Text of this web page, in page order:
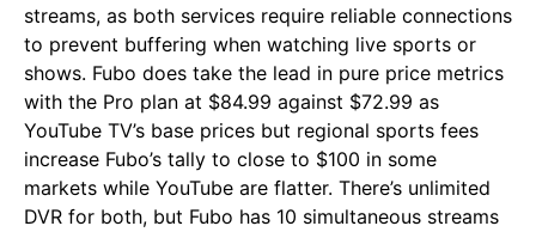
streams, as both services require reliable connections
to prevent buffering when watching live sports or
shows. Fubo does take the lead in pure price metrics
with the Pro plan at $84.99 against $72.99 as
YouTube TV’s base prices but regional sports fees
increase Fubo’s tally to close to $100 in some
markets while YouTube are flatter. There’s unlimited
DVR for both, but Fubo has 10 simultaneous streams